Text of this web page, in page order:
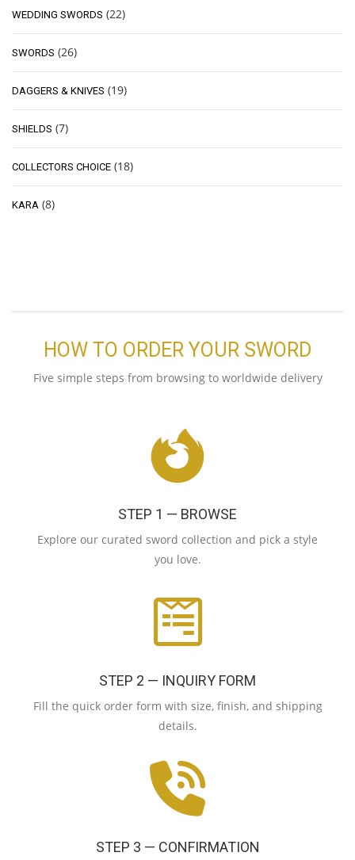
WEDDING SWORDS (22)
SWORDS (26)
DAGGERS & KNIVES (19)
SHIELDS (7)
COLLECTORS CHOICE (18)
KARA (8)
HOW TO ORDER YOUR SWORD
Five simple steps from browsing to worldwide delivery
STEP 1 — BROWSE
Explore our curated sword collection and pick a style
you love.
STEP 2 — INQUIRY FORM
Fill the quick order form with size, finish, and shipping
details.
STEP 3 — CONFIRMATION